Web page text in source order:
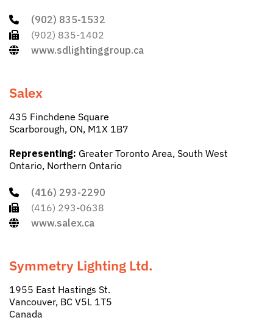
(902) 835-1532
(902) 835-1402
www.sdlightinggroup.ca
Salex
435 Finchdene Square
Scarborough, ON, M1X 1B7
Representing: Greater Toronto Area, South West
Ontario, Northern Ontario
(416) 293-2290
(416) 293-0638
www.salex.ca
Symmetry Lighting Ltd.
1955 East Hastings St.
Vancouver, BC V5L 1T5
Canada